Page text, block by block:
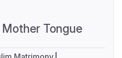
Mother Tongue